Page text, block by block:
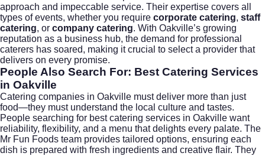
approach and impeccable service. Their expertise covers all
types of events, whether you require corporate catering, staff
catering, or company catering. With Oakville’s growing
reputation as a business hub, the demand for professional
caterers has soared, making it crucial to select a provider that
delivers on every promise.
People Also Search For: Best Catering Services
in Oakville
Catering companies in Oakville must deliver more than just
food—they must understand the local culture and tastes.
People searching for best catering services in Oakville want
reliability, flexibility, and a menu that delights every palate. The
Mr Fun Foods team provides tailored options, ensuring each
dish is prepared with fresh ingredients and creative flair. They